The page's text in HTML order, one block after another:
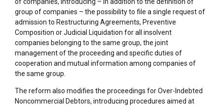
group of companies – the possibility to file a single request of
admission to Restructuring Agreements, Preventive
Composition or Judicial Liquidation for all insolvent
companies belonging to the same group, the joint
management of the proceeding and specific duties of
cooperation and mutual information among companies of
the same group.
The reform also modifies the proceedings for Over-Indebted
Noncommercial Debtors, introducing procedures aimed at